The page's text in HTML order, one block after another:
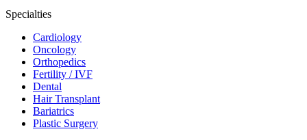
Specialties
Cardiology
Oncology
Orthopedics
Fertility / IVF
Dental
Hair Transplant
Bariatrics
Plastic Surgery